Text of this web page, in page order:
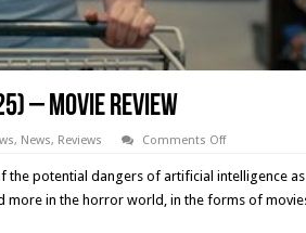
– Movie Review
, News, Reviews Comments Offon
Hancock’s
‘COMPANION’
(2025)
–
the potential dangers of artificial intelligence
more in the horror world, in the forms of